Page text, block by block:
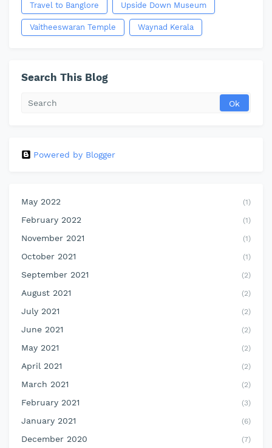
Travel to Banglore Upside Down Museum
Vaitheeswaran Temple Waynad Kerala
Search This Blog
Powered by Blogger
May 2022 (1)
February 2022 (1)
November 2021 (1)
October 2021 (1)
September 2021 (2)
August 2021 (2)
July 2021 (2)
June 2021 (2)
May 2021 (2)
April 2021 (2)
March 2021 (2)
February 2021 (3)
January 2021 (6)
December 2020 (7)